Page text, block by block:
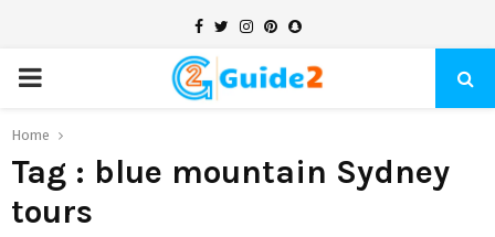
Facebook
TwitterInstagram
Pinterest
Snapchat
PRIMARY
MENU
Home
Tag : blue mountain Sydney
tours